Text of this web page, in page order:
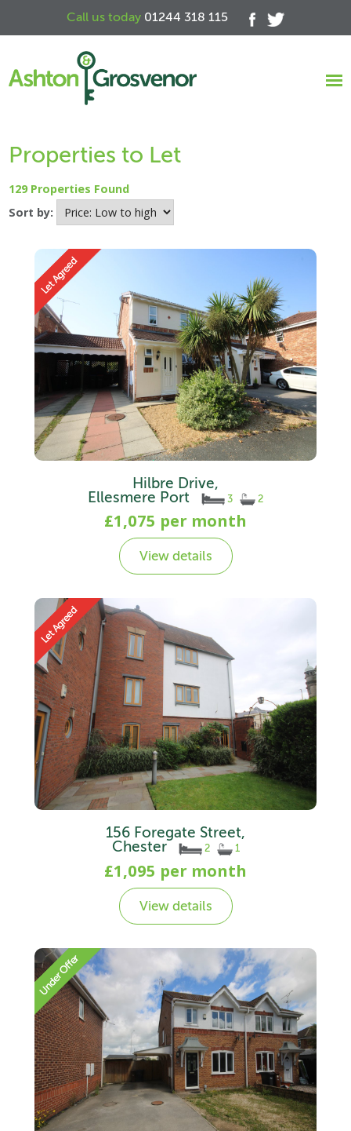
Call us today 01244 318 115
Properties to Let
129 Properties Found
Sort by:
Hilbre Drive,
Ellesmere Port
3 2
£1,075 per month
View details
156 Foregate Street,
Chester
2 1
£1,095 per month
View details